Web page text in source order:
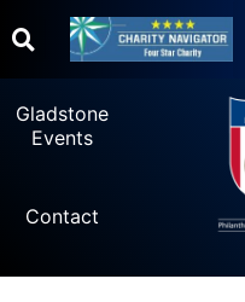
Gladstone
Events
Contact